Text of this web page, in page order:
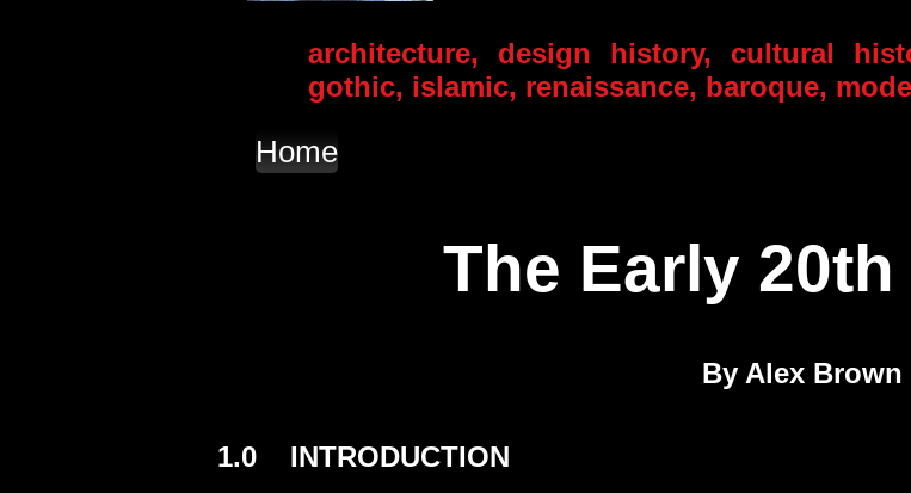
architecture, design history, cultural
gothic, islamic, renaissance, baroque,
Home
The Early
By Alex Brown
1.0 INTRODUCTION